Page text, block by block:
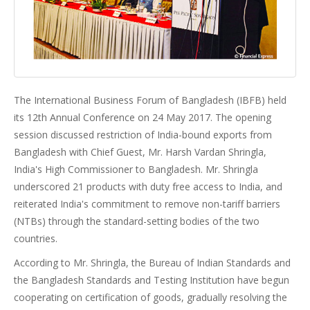
The International Business Forum of Bangladesh (IBFB) held
its 12th Annual Conference on 24 May 2017. The opening
session discussed restriction of India-bound exports from
Bangladesh with Chief Guest, Mr. Harsh Vardan Shringla,
India's High Commissioner to Bangladesh. Mr. Shringla
underscored 21 products with duty free access to India, and
reiterated India's commitment to remove non-tariff barriers
(NTBs) through the standard-setting bodies of the two
countries.
According to Mr. Shringla, the Bureau of Indian Standards and
the Bangladesh Standards and Testing Institution have begun
cooperating on certification of goods, gradually resolving the